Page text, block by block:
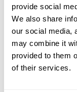
provide social
We also share
our social media,
may combine it
provided to them
of their services.
Engage with
assess their
candidates
valuable
for Market and